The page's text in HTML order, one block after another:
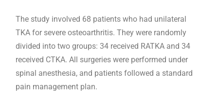
The study involved 68 patients who had unilateral
TKA for severe osteoarthritis. They were randomly
divided into two groups: 34 received RATKA and 34
received CTKA. All surgeries were performed under
spinal anesthesia, and patients followed a standard
pain management plan.